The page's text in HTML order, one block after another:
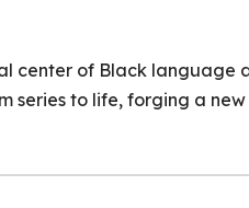
center of Black language
series to life, forging a